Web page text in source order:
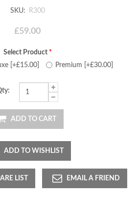
SKU: R300
£59.00
Select Product *
[+£15.00] Premium [+£30.00]
ADD TO CART
ADD TO WISHLIST
LIST EMAIL A FRIEND